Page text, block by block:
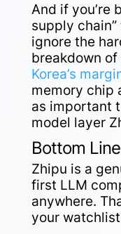
And if you’re
supply chain”
ignore the
breakdown of
Korea’s
memory chip
as important
model layer
Bottom Line
Zhipu is a
first LLM
anywhere.
your